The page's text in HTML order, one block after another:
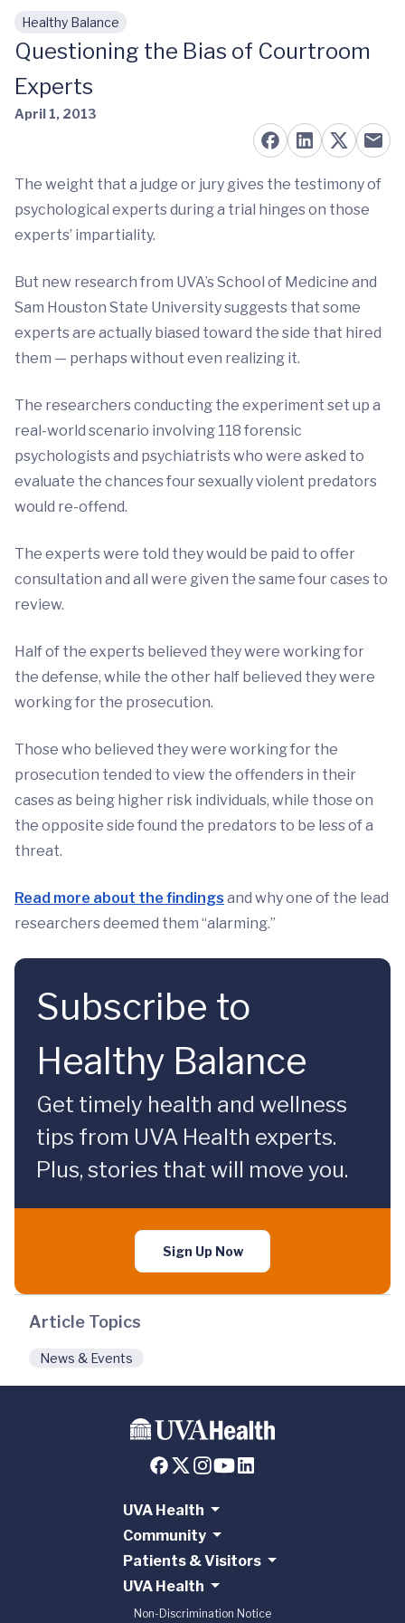
Skip to main content
Healthy Balance
Questioning the Bias of Courtroom
Experts
April 1, 2013
The weight that a judge or jury gives the testimony of
psychological experts during a trial hinges on those
experts’ impartiality.
But new research from UVA’s School of Medicine and
Sam Houston State University suggests that some
experts are actually biased toward the side that hired
them — perhaps without even realizing it.
The researchers conducting the experiment set up a
real-world scenario involving 118 forensic
psychologists and psychiatrists who were asked to
evaluate the chances four sexually violent predators
would re-offend.
The experts were told they would be paid to offer
consultation and all were given the same four cases to
review.
Half of the experts believed they were working for
the defense, while the other half believed they were
working for the prosecution.
Those who believed they were working for the
prosecution tended to view the offenders in their
cases as being higher risk individuals, while those on
the opposite side found the predators to be less of a
threat.
Read more about the findings and why one of the lead
researchers deemed them “alarming.”
Subscribe to
Healthy Balance
Get timely health and wellness
tips from UVA Health experts.
Plus, stories that will move you.
Sign Up Now
Article Topics
News & Events
UVA Health
Community
Patients & Visitors
UVA Health
Non-Discrimination Notice